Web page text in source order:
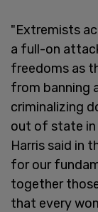
"Extremists
a full-on
freedoms as
from banning
criminalizing
out of state in
Harris said in
for our
together
that every